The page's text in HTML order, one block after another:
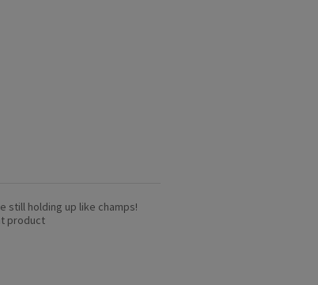
still holding up like champs!
product